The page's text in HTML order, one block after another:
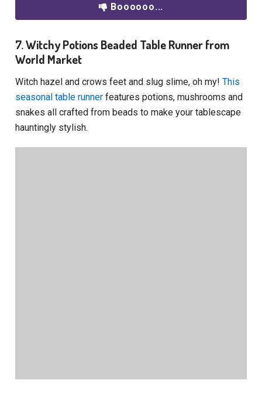
Boooooo...
7. Witchy Potions Beaded Table Runner from
World Market
Witch hazel and crows feet and slug slime, oh my!This
seasonal table runner features potions, mushrooms and
snakes all crafted from beads to make your tablescape
hauntingly stylish.